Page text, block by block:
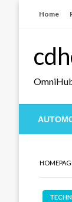
Home